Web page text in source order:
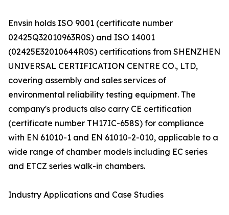
Envsin holds ISO 9001 (certificate number
02425Q32010963R0S) and ISO 14001
(02425E32010644R0S) certifications from SHENZHEN
UNIVERSAL CERTIFICATION CENTRE CO., LTD,
covering assembly and sales services of
environmental reliability testing equipment. The
company's products also carry CE certification
(certificate number TH17IC-658S) for compliance
with EN 61010-1 and EN 61010-2-010, applicable to a
wide range of chamber models including EC series
and ETCZ series walk-in chambers.
Industry Applications and Case Studies